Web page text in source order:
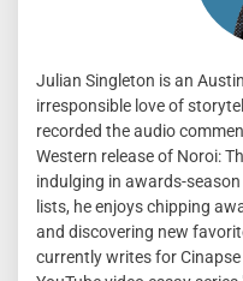
Julian Singleton is an
irresponsible love of
recorded the audio
Western release of Noroi:
indulging in awards-
lists, he enjoys chipping
and discovering new
currently writes for